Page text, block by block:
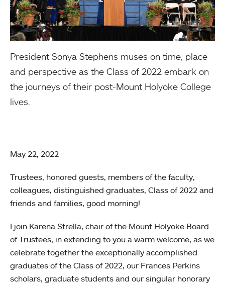
President Sonya Stephens muses on time, place
and perspective as the Class of 2022 embark on
the journeys of their post-Mount Holyoke College
lives.
May 22, 2022
Trustees, honored guests, members of the faculty,
colleagues, distinguished graduates, Class of 2022 and
friends and families, good morning!
I join Karena Strella, chair of the Mount Holyoke Board
of Trustees, in extending to you a warm welcome, as we
celebrate together the exceptionally accomplished
graduates of the Class of 2022, our Frances Perkins
scholars, graduate students and our singular honorary